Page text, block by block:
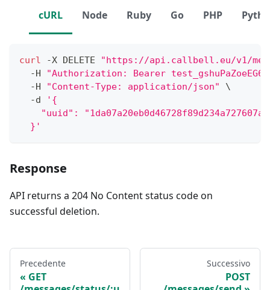
cURL Node Ruby Go PHP
curl -X DELETE
"https://api.callbell.eu/v1/
  -H
"Authorization: Bearer
  -H
"Content-Type: application/json"
\
  -d
'{
    "uuid": "1da07a20eb0d46728f89d234a727607a"
  }'
Response
API returns a 204 No Content status code on
successful deletion.
Precedente
GET
Successivo
POST